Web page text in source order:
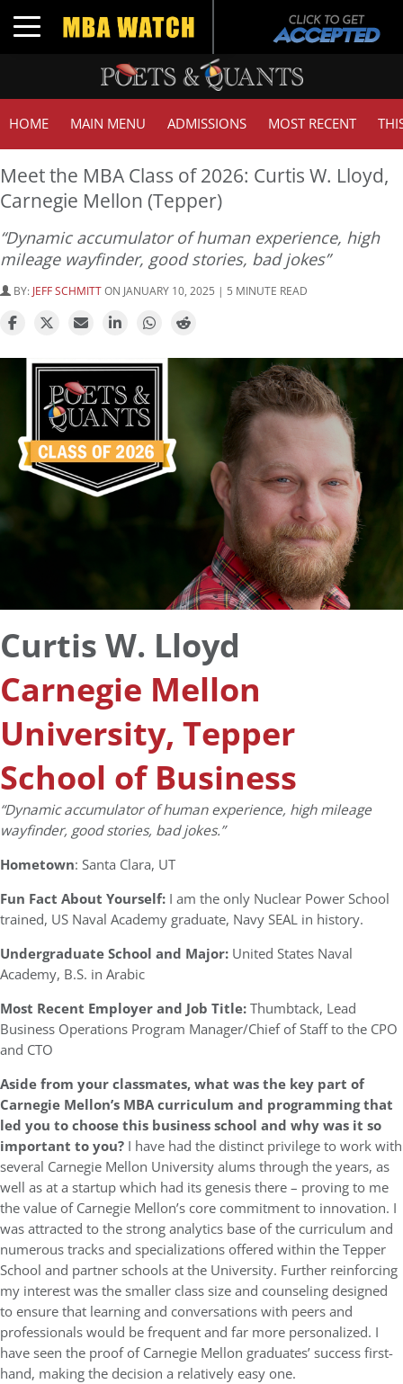
Toggle navigation
HOME MAIN MENU ADMISSIONS MOST RECENT
Meet the MBA Class of 2026: Curtis W. Lloyd,
Carnegie Mellon (Tepper)
“Dynamic accumulator of human experience, high
mileage wayfinder, good stories, bad jokes”
BY: JEFF SCHMITTON JANUARY 10, 2025 | 5 MINUTE READ
Curtis W. Lloyd
Carnegie Mellon
University, Tepper
School of Business
“Dynamic accumulator of human experience, high mileage
wayfinder, good stories, bad jokes.”
Hometown: Santa Clara, UT
Fun Fact About Yourself: I am the only Nuclear Power School
trained, US Naval Academy graduate, Navy SEAL in history.
Undergraduate School and Major: United States Naval
Academy, B.S. in Arabic
Most Recent Employer and Job Title:Thumbtack, Lead
Business Operations Program Manager/Chief of Staff to the CPO
and CTO
Aside from your classmates, what was the key part of
Carnegie Mellon’s MBA curriculum and programming that
led you to choose this business school and why was it so
important to you? I have had the distinct privilege to work with
several Carnegie Mellon University alums through the years, as
well as at a startup which had its genesis there – proving to me
the value of Carnegie Mellon’s core commitment to innovation. I
was attracted to the strong analytics base of the curriculum and
numerous tracks and specializations offered within the Tepper
School and partner schools at the University. Further reinforcing
my interest was the smaller class size and counseling designed
to ensure that learning and conversations with peers and
professionals would be frequent and far more personalized. I
have seen the proof of Carnegie Mellon graduates’ success first-
hand, making the decision a relatively easy one.